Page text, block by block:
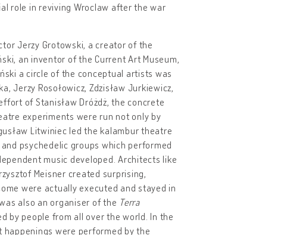
role in reviving Wroclaw after the war
Jerzy Grotowski, a creator of the
an inventor of the Current Art Museum,
a circle of the conceptual artists was
Jerzy Rosołowicz, Zdzisław Jurkiewicz,
of Stanisław Dróżdż, the concrete
experiments were run not only by
Litwiniec led the kalambur theatre
psychedelic groups which performed
music developed. Architects like
Meisner created surprising,
were actually executed and stayed in
also an organiser of the Terra
by people from all over the world. In the
were performed by the